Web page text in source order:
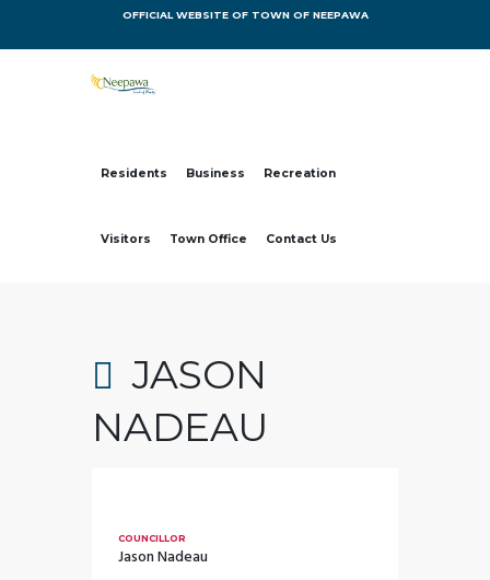
OFFICIAL WEBSITE OF TOWN OF NEEPAWA
Residents Business Recreation
Visitors Town Office Contact Us
JASON
NADEAU
COUNCILLOR
Jason Nadeau